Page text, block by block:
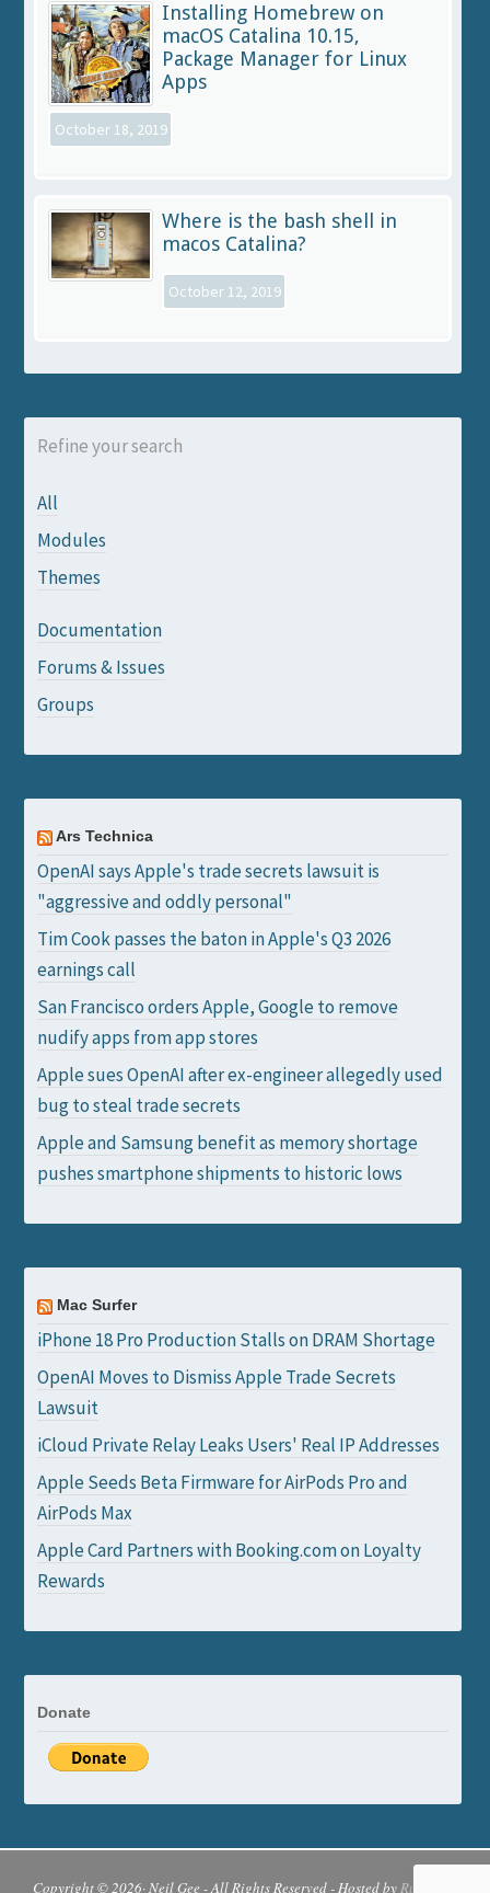
Installing Homebrew on
macOS Catalina 10.15,
Package Manager for Linux
Apps
October 18, 2019
Where is the bash shell in
macos Catalina?
October 12, 2019
Refine your search
All
Modules
Themes
Documentation
Forums & Issues
Groups
Ars Technica
OpenAI says Apple's trade secrets lawsuit is
"aggressive and oddly personal"
Tim Cook passes the baton in Apple's Q3 2026
earnings call
San Francisco orders Apple, Google to remove
nudify apps from app stores
Apple sues OpenAI after ex-engineer allegedly used
bug to steal trade secrets
Apple and Samsung benefit as memory shortage
pushes smartphone shipments to historic lows
Mac Surfer
iPhone 18 Pro Production Stalls on DRAM Shortage
OpenAI Moves to Dismiss Apple Trade Secrets
Lawsuit
iCloud Private Relay Leaks Users' Real IP Addresses
Apple Seeds Beta Firmware for AirPods Pro and
AirPods Max
Apple Card Partners with Booking.com on Loyalty
Rewards
Donate
Copyright © 2026· Neil Gee - All Rights Reserved - Hosted byRuncloud